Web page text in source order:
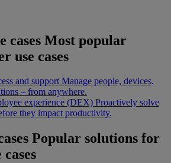
cases Most popular
use cases
and support Manage people, devices,
– from anywhere.
experience (DEX) Proactively solve
they impact productivity.
Popular solutions for